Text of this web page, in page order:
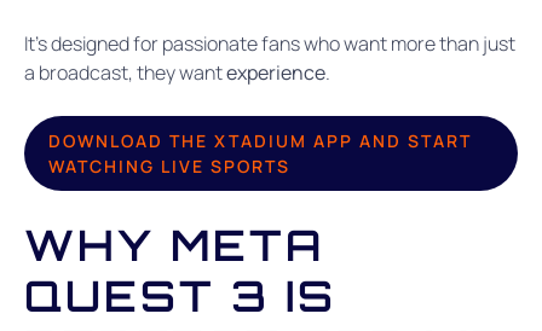
It’s designed for passionate fans who want more than just
a broadcast, they wantexperience.
DOWNLOAD THE XTADIUM APP AND START
WATCHING LIVE SPORTS
WHY META
QUEST 3 IS